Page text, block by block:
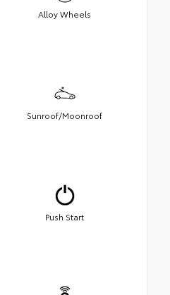
Alloy Wheels
Sunroof/Moonroof
Push Start